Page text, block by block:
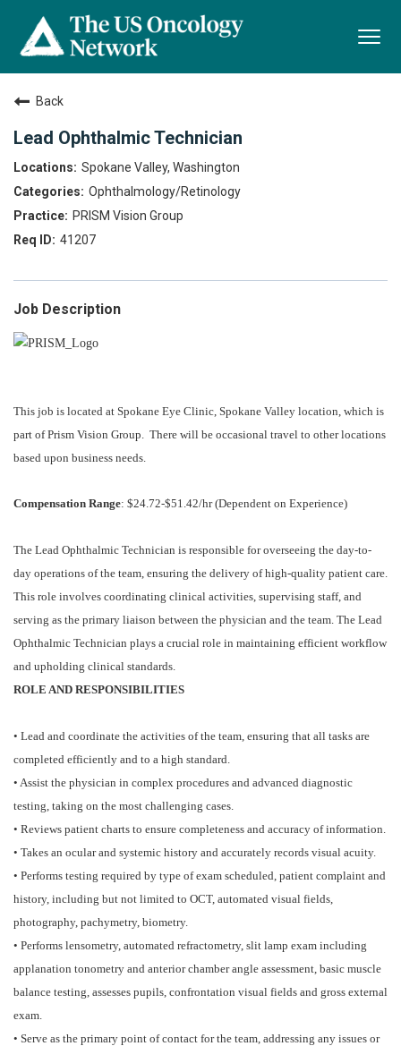
Back
Lead Ophthalmic Technician
Spokane Valley, Washington
Ophthalmology/Retinology
PRISM Vision Group
41207
Job Description
This job is located at Spokane Eye Clinic, Spokane Valley location, which is
part of Prism Vision Group. There will be occasional travel to other locations
based upon business needs.
Compensation Range: $24.72-$51.42/hr (Dependent on Experience)
The Lead Ophthalmic Technician is responsible for overseeing the day-to-
day operations of the team, ensuring the delivery of high-quality patient care.
This role involves coordinating clinical activities, supervising staff, and
serving as the primary liaison between the physician and the team. The Lead
Ophthalmic Technician plays a crucial role in maintaining efficient workflow
and upholding clinical standards.
ROLE AND RESPONSIBILITIES
• Lead and coordinate the activities of the team, ensuring that all tasks are
completed efficiently and to a high standard.
• Assist the physician in complex procedures and advanced diagnostic
testing, taking on the most challenging cases.
• Reviews patient charts to ensure completeness and accuracy of information.
• Takes an ocular and systemic history and accurately records visual acuity.
• Performs testing required by type of exam scheduled, patient complaint and
history, including but not limited to OCT, automated visual fields,
photography, pachymetry, biometry.
• Performs lensometry, automated refractometry, slit lamp exam including
applanation tonometry and anterior chamber angle assessment, basic muscle
balance testing, assesses pupils, confrontation visual fields and gross external
exam.
• Serve as the primary point of contact for the team, addressing any issues or